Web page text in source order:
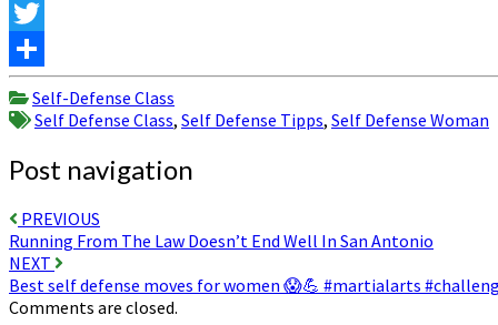
Facebook
Twitter
Share
Self-Defense Class
Self Defense Class, Self Defense Tipps, Self Defense Woman
Post navigation
PREVIOUS
Running From The Law Doesn’t End Well In San Antonio
NEXT
Best self defense moves for women 😱💪 #martialarts
Comments are closed.